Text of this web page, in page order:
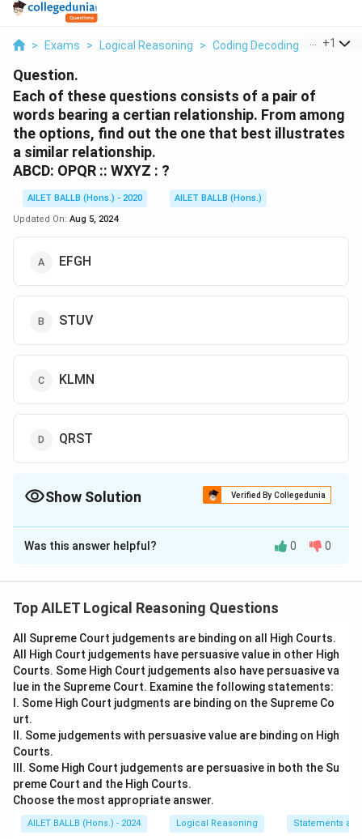
> Exams > Logical Reasoning > Coding Decoding > Each
+1
Question.
Each of these questions consists of a pair of
words bearing a certian relationship. From among
the options, find out the one that best illustrates
a similar relationship.
ABCD: OPQR :: WXYZ : ?
AILET BALLB (Hons.) - 2020
AILET BALLB (Hons.)
Updated On: Aug 5, 2024
EFGH
STUV
KLMN
QRST
Show Solution Verified By Collegedunia
The Correct Option isC
Solution and Explanation
Was this answer helpful? 0 0
Top AILET Logical Reasoning Questions
All Supreme Court judgements are binding on all High Courts.
All High Court judgements have persuasive value in other High
Courts. Some High Court judgements also have persuasive va
lue in the Supreme Court. Examine the following statements:
I. Some High Court judgments are binding on the Supreme Co
urt.
II. Some judgements with persuasive value are binding on High
Courts.
III. Some High Court judgements are persuasive in both the Su
preme Court and the High Courts.
Choose the most appropriate answer.
AILET BALLB (Hons.) - 2024 Logical Reasoning Statements